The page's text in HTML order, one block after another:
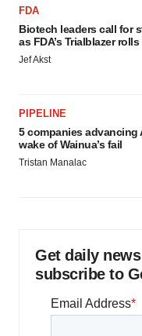
FDA
Biotech leaders call for
as FDA’s Trialblazer
Jef Akst
PIPELINE
5 companies advancing
wake of Wainua’s fail
Tristan Manalac
Get daily
subscribe to